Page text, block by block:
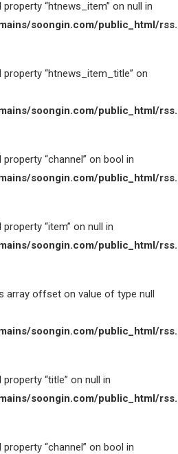
“htnews_item” on null in
soongin.com/public_html/
“htnews_item_title” on
soongin.com/public_html/
“channel” on bool in
soongin.com/public_html/
“item” on null in
soongin.com/public_html/
array offset on value of type null
soongin.com/public_html/
“title” on null in
soongin.com/public_html/
“channel” on bool in